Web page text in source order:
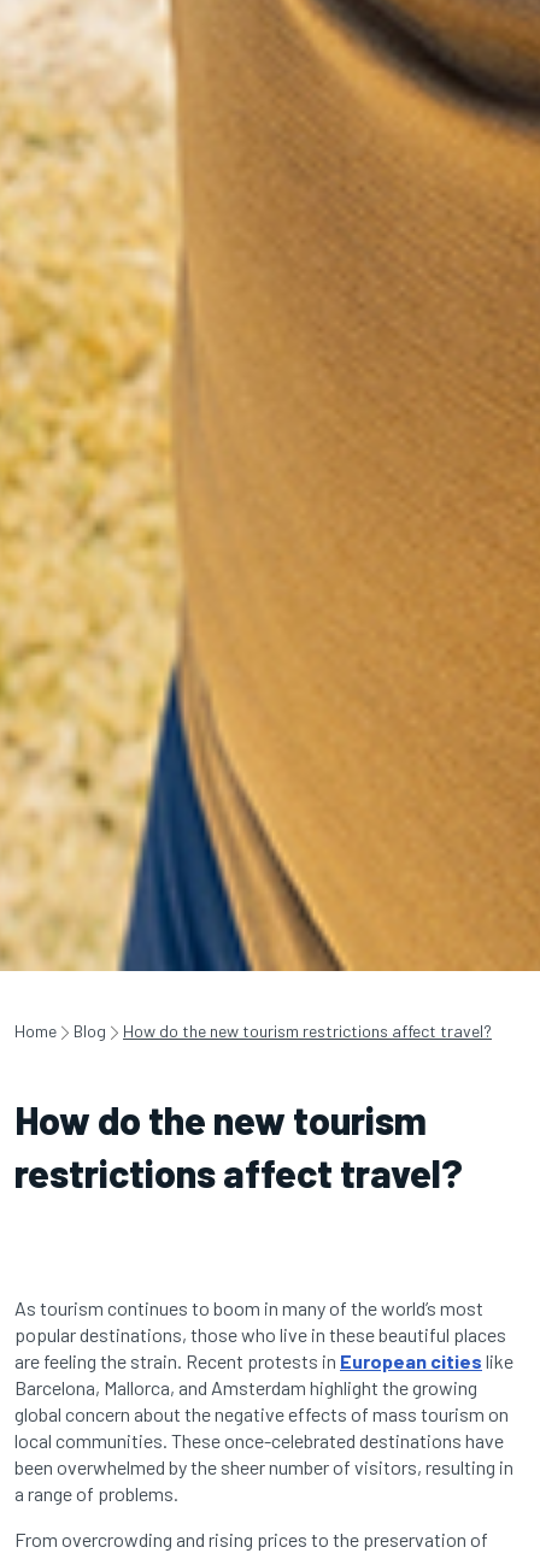
Home Blog How do the new tourism restrictions affect travel?
How do the new tourism
restrictions affect travel?
As tourism continues to boom in many of the world’s most
popular destinations, those who live in these beautiful places
are feeling the strain. Recent protests in European cities like
Barcelona, Mallorca, and Amsterdam highlight the growing
global concern about the negative effects of mass tourism on
local communities. These once-celebrated destinations have
been overwhelmed by the sheer number of visitors, resulting in
a range of problems.
From overcrowding and rising prices to the preservation of